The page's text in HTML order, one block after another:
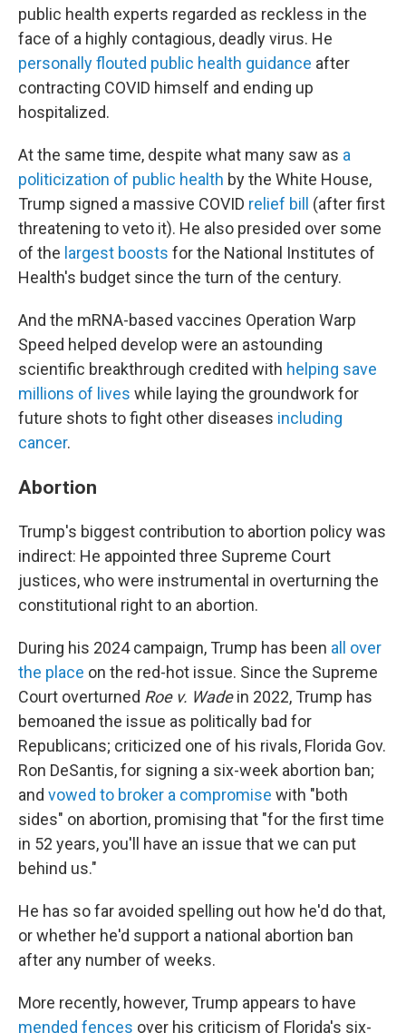
public health experts regarded as reckless in the
face of a highly contagious, deadly virus. He
personally flouted public health guidance after
contracting COVID himself and ending up
hospitalized.
At the same time, despite what many saw as a
politicization of public health by the White House,
Trump signed a massive COVID relief bill
(after first
threatening to veto it). He also presided over some
of the largest boosts for the National Institutes of
Health's budget since the turn of the century.
And the mRNA-based vaccines Operation Warp
Speed helped develop were an astounding
scientific breakthrough credited with helping save
millions of lives while laying the groundwork for
future shots to fight other diseases including
cancer.
Abortion
Trump's biggest contribution to abortion policy was
indirect: He appointed three Supreme Court
justices, who were instrumental in overturning the
constitutional right to an abortion.
During his 2024 campaign, Trump has been all over
the place on the red-hot issue. Since the Supreme
Court overturned Roe v. Wadein 2022, Trump has
bemoaned the issue as politically bad for
Republicans; criticized one of his rivals, Florida Gov.
Ron DeSantis, for signing a six-week abortion ban;
and vowed to broker a compromise with "both
sides" on abortion, promising that "for the first time
in 52 years, you'll have an issue that we can put
behind us."
He has so far avoided spelling out how he'd do that,
or whether he'd support a national abortion ban
after any number of weeks.
More recently, however, Trump appears to have
mended fences over his criticism of Florida's six-